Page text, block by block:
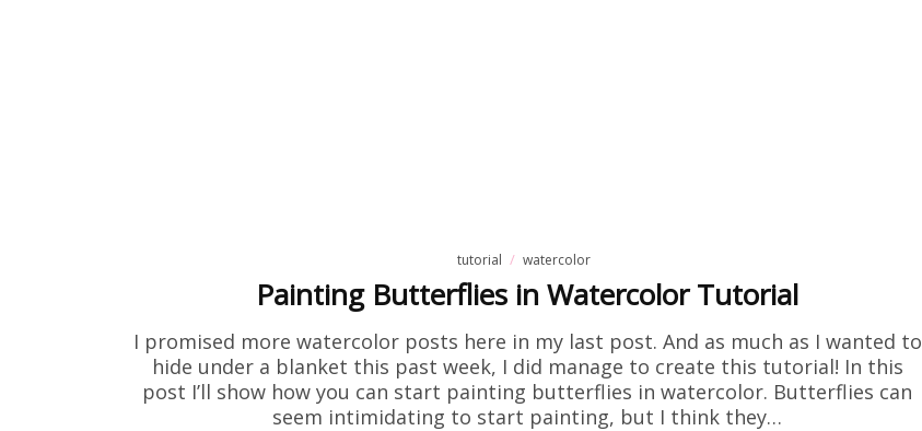
tutorial watercolor
Painting Butterflies in Watercolor Tutorial
I promised more watercolor posts here in my last post. And as much as I wanted to
hide under a blanket this past week, I did manage to create this tutorial! In this
post I’ll show how you can start painting butterflies in watercolor. Butterflies can
seem intimidating to start painting, but I think they…